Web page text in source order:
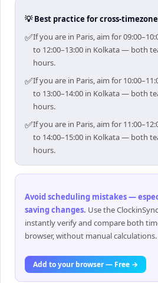
💡 Best practice for cross-
✅If you are in Paris, aim for
to 12:00–13:00 in Kolkata — both
hours.
✅If you are in Paris, aim for
to 13:00–14:00 in Kolkata — both
hours.
✅If you are in Paris, aim for
to 14:00–15:00 in Kolkata — both
hours.
Avoid scheduling mistakes —
saving changes. Use the
instantly verify and compare both
browser, without manual calculations.
Add to your browser — Free →